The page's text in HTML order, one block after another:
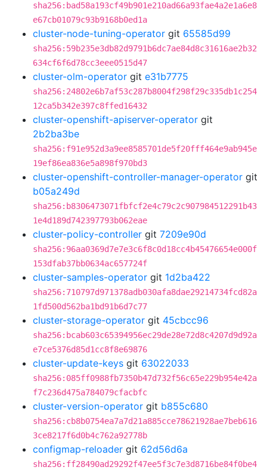
sha256:bad58a193cf49b901e210ad66a93fae4a2e1a6e8
e67cb01079c93b9168b0ed1a
cluster-node-tuning-operator git 65585d99
sha256:59b235e3db82d9791b6dc7ae84d8c31616ae2b32
634cf6f6d78cc3eee0515d47
cluster-olm-operator git e31b7775
sha256:24802e6b7af53c287b8004f298f29c335db1c254
12ca5b342e397c8ffed16432
cluster-openshift-apiserver-operator git
2b2ba3be
sha256:f91e952d3a9ee8585701de5f20fff464e9ab945e
19ef86ea836e5a898f970bd3
cluster-openshift-controller-manager-operator git
b05a249d
sha256:b8306473071fbfcf2e4c79c2c907984512291b43
1e4d189d742397793b062eae
cluster-policy-controller git 7209e90d
sha256:96aa0369d7e7e3c6f8c0d18cc4b45476654e000f
153dfab37bb0634ac657724f
cluster-samples-operator git 1d2ba422
sha256:710797d971378adb030afa8dae29214734fcd82a
1fd500d562ba1bd91b6d7c77
cluster-storage-operator git 45cbcc96
sha256:bcab603c65394956ec29de28e72d8c4207d9d92a
e7ce5376d85d1cc8f8e69876
cluster-update-keys git 63022033
sha256:085ff0988fb7350b47d732f56c65e229b954e42a
f7c236d475a784079cfacbfc
cluster-version-operator git b855c680
sha256:cb8b0754ea7a7d21a885cce78621928ae7beb616
3ce8217f6d0b4c762a92778b
configmap-reloader git 62d56d6a
sha256:ff28490ad29292f47ee5f3c7e3d8716be84f0be4